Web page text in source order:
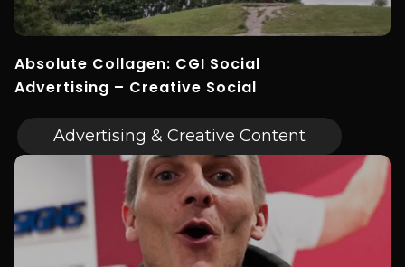
Absolute Collagen: CGI Social
Advertising – Creative Social
Advertising & Creative Content